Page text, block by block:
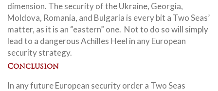
dimension. The security of the Ukraine, Georgia,
Moldova, Romania, and Bulgaria is every bit a Two Seas’
matter, as it is an “eastern” one. Not to do so will simply
lead to a dangerous Achilles Heel in any European
security strategy.
Conclusion
In any future European security order a Two Seas